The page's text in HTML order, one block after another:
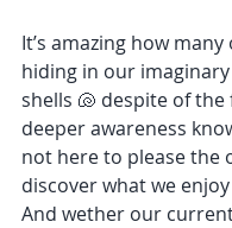
It’s amazing how many
hiding in our
shells 🐚 despite of
deeper awareness
not here to please the
discover what we
And wether our